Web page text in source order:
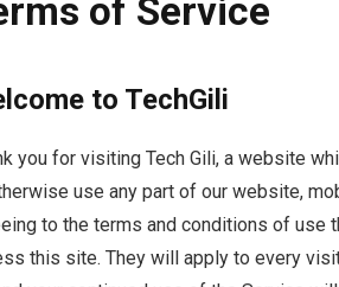
of Service
to TechGili
you for visiting Tech Gili, a website
use any part of our website,
to the terms and conditions of use
this site. They will apply to every